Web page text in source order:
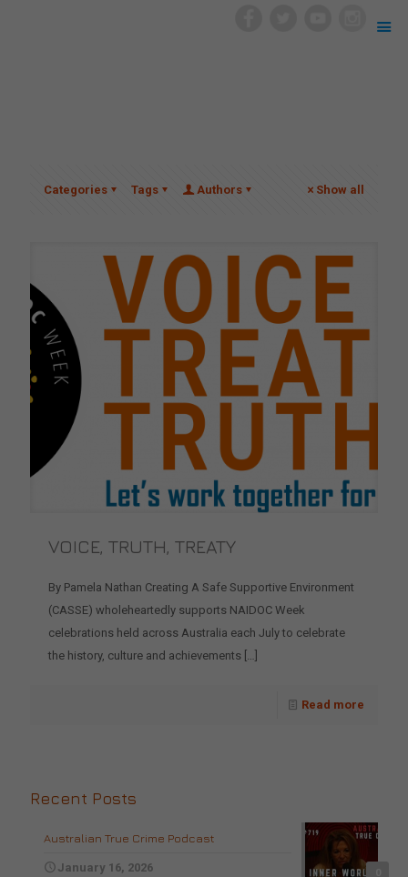
Categories Tags Authors Show all
VOICE, TRUTH, TREATY
By Pamela Nathan Creating A Safe Supportive Environment
(CASSE) wholeheartedly supports NAIDOC Week
celebrations held across Australia each July to celebrate
the history, culture and achievements […]
Read more
Recent Posts
Australian True Crime Podcast
January 16, 2026